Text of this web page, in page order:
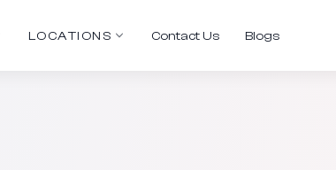
LOCATIONS Contact Us Blogs